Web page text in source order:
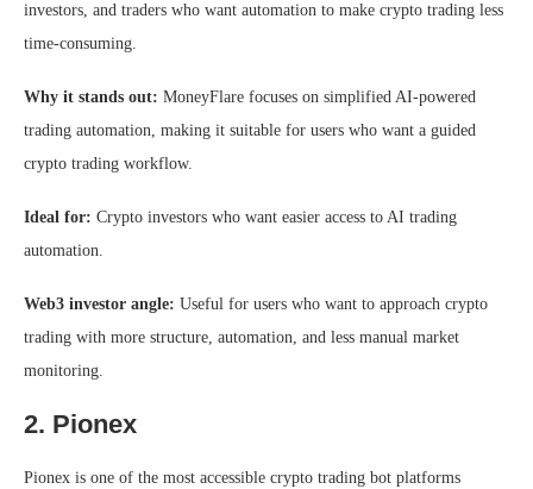
investors, and traders who want automation to make crypto trading less
time-consuming.
Why it stands out: MoneyFlare focuses on simplified AI-powered
trading automation, making it suitable for users who want a guided
crypto trading workflow.
Ideal for: Crypto investors who want easier access to AI trading
automation.
Web3 investor angle: Useful for users who want to approach crypto
trading with more structure, automation, and less manual market
monitoring.
2. Pionex
Pionex is one of the most accessible crypto trading bot platforms